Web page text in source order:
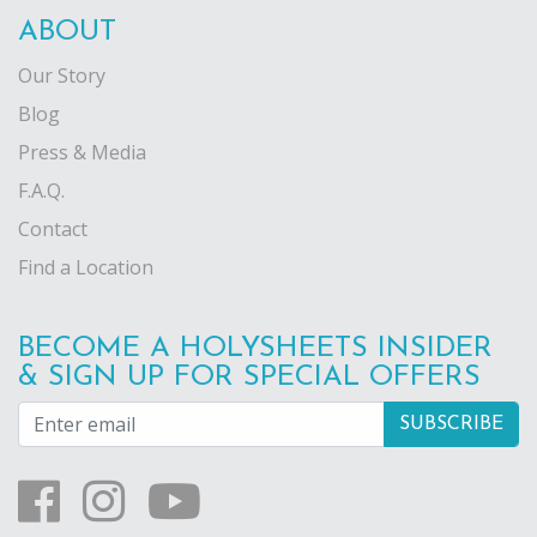
ABOUT
Our Story
Blog
Press & Media
F.A.Q.
Contact
Find a Location
BECOME A HOLYSHEETS INSIDER
& SIGN UP FOR SPECIAL OFFERS